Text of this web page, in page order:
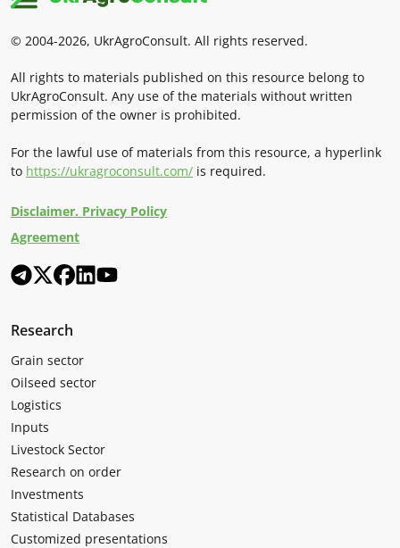
© 2004-2026, UkrAgroConsult. All rights reserved.
All rights to materials published on this resource belong to
UkrAgroConsult. Any use of the materials without written
permission of the owner is prohibited.
For the lawful use of materials from this resource, a hyperlink
to https://ukragroconsult.com/ is required.
Disclaimer. Privacy Policy
Agreement
Research
Grain sector
Oilseed sector
Logistics
Inputs
Livestock Sector
Research on order
Investments
Statistical Databases
Customized presentations